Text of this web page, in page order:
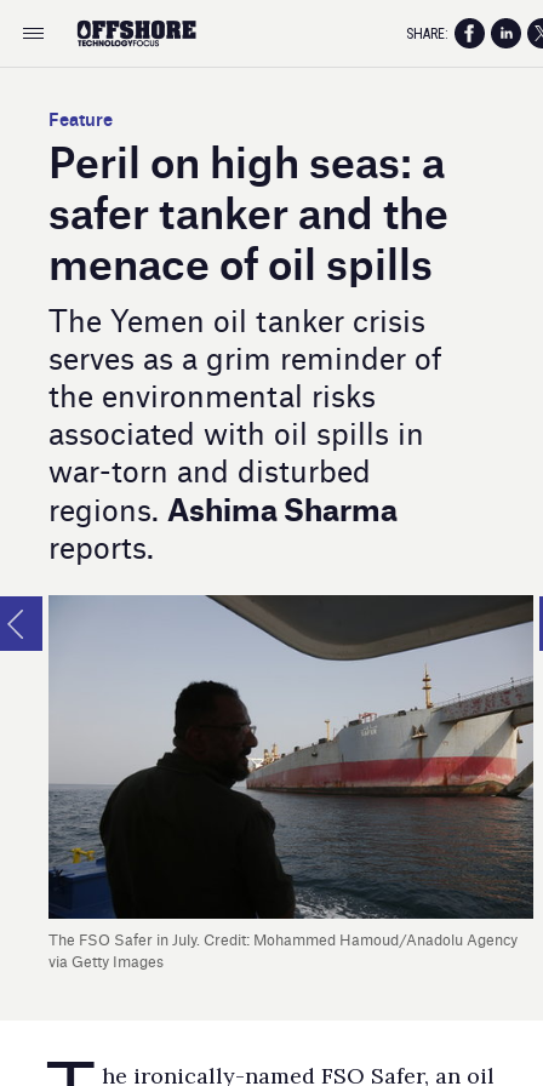
Feature
Peril on high seas: a
safer tanker and the
menace of oil spills
The Yemen oil tanker crisis
serves as a grim reminder of
the environmental risks
associated with oil spills in
war-torn and disturbed
regions. Ashima Sharma
reports.
The FSO Safer in July. Credit: Mohammed Hamoud/Anadolu Agency
via Getty Images
he ironically-named FSO Safer, an oil
SHARE: